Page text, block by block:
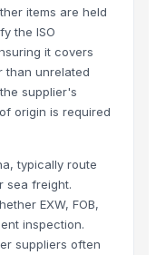
items are held
the ISO
it covers
than unrelated
supplier's
origin is required
typically route
sea freight.
EXW, FOB,
inspection.
suppliers often